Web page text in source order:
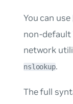
You can use
non-default
network
nslookup.
The full